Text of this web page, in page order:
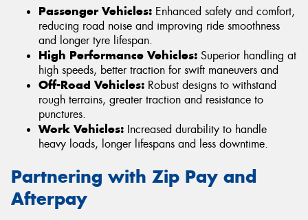
Passenger Vehicles: Enhanced safety and comfort,
reducing road noise and improving ride smoothness
and longer tyre lifespan.
High Performance Vehicles: Superior handling at
high speeds, better traction for swift maneuvers and
Off-Road Vehicles: Robust designs to withstand
rough terrains, greater traction and resistance to
punctures.
Work Vehicles: Increased durability to handle
heavy loads, longer lifespans and less downtime.
Partnering with Zip Pay and
Afterpay